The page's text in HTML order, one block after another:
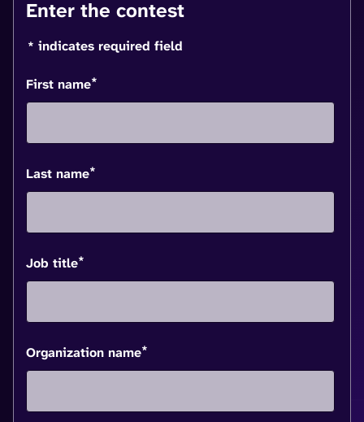
Enter the contest
* indicates required field
First name*
Last name*
Job title*
Organization name*